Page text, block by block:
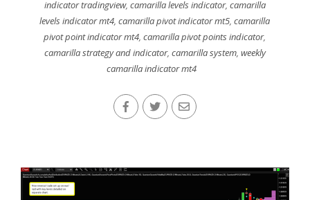
indicator tradingview, camarilla levels indicator, camarilla
levels indicator mt4,camarilla pivot indicator mt5,camarilla
pivot point indicator mt4,camarilla pivot points indicator,
camarilla strategy and indicator, camarilla system, weekly
camarilla indicator mt4